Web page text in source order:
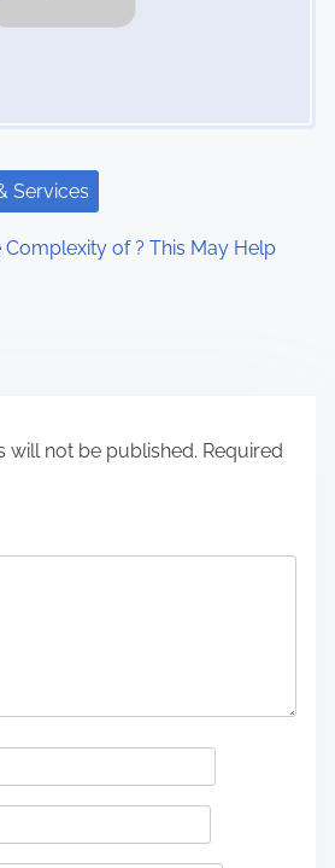
Services
of ? This May Help
will not be published. Required